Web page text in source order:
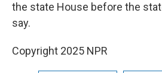
the state House before the
say.
Copyright 2025 NPR